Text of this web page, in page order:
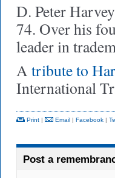
D. Peter
74. Over his
leader in
A tribute to
International
Print | Email | Facebook |
Post a